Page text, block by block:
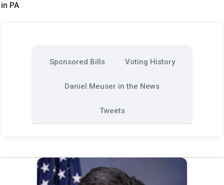
in PA
Sponsored Bills Voting History
Daniel Meuser in the News
Tweets